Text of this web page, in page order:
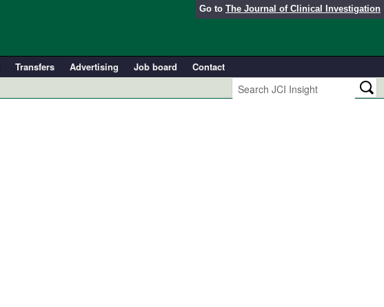
Go to The Journal of Clinical Investigation
Transfers Advertising Job board
Contact